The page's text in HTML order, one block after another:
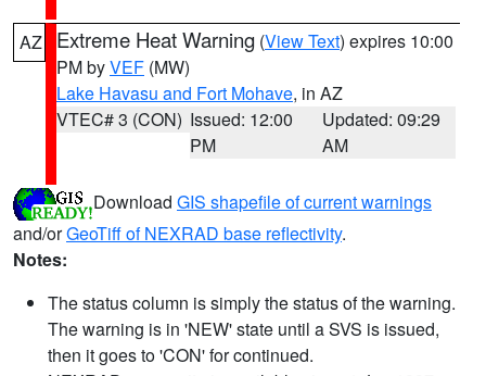
AZ Extreme Heat Warning (View Text) expires 10:00
PM byVEF (MW)
Lake Havasu and Fort Mohave, in AZ
VTEC# 3 (CON) Issued: 12:00
PM
Updated: 09:29
AM
Download GIS shapefile of current warnings
and/orGeoTiff of NEXRAD base reflectivity.
Notes:
The status column is simply the status of the warning.
The warning is in 'NEW' state until a SVS is issued,
then it goes to 'CON' for continued.